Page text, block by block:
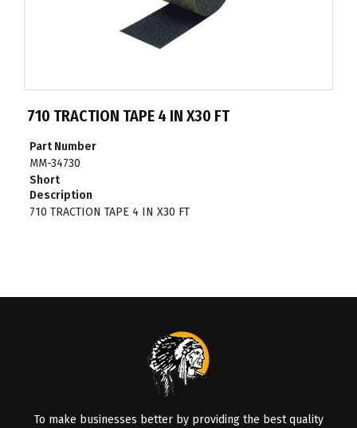
710 TRACTION TAPE 4 IN X30 FT
Part Number
MM-34730
Short
Description
710 TRACTION TAPE 4 IN X30 FT
To make businesses better by providing the best quality